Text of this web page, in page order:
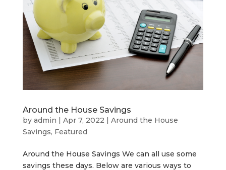
Around the House Savings
by admin Apr 7, 2022
Around the House
Savings, Featured
Around the House Savings We can all use some
savings these days. Below are various ways to